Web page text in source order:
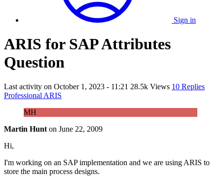
Sign in
ARIS for SAP Attributes
Question
Last activity on October 1, 2023 - 11:21 28.5k Views 10 Replies
Professional ARIS
MH
Martin Hunt on June 22, 2009
Hi,
I'm working on an SAP implementation and we are using ARIS to
store the main process designs.